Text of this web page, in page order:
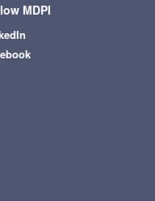
MDPI